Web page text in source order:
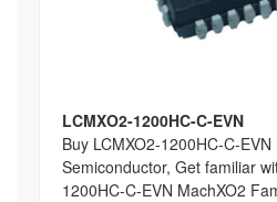
LCMXO2-1200HC-C-EVN
Buy LCMXO2-1200HC-C-
Semiconductor, Get familiar
1200HC-C-EVN MachXO2